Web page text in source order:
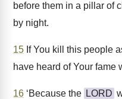
before them in a pillar of
by night.
15 If You kill this people
have heard of Your fame
16 ‘Because the LORD